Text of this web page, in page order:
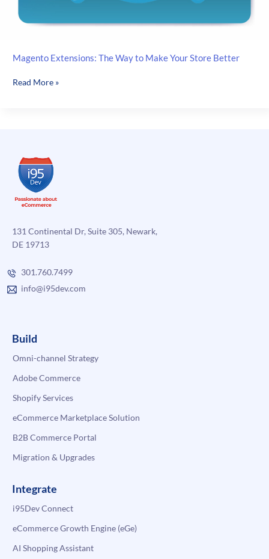
Magento Extensions: The Way to Make Your Store Better
Magento
Your
Store
Better
Read More »
131 Continental Dr, Suite 305, Newark,
DE 19713
301.760.7499
info@i95dev.com
Build
Omni-channel Strategy
Adobe Commerce
Shopify Services
eCommerce Marketplace Solution
B2B Commerce Portal
Migration & Upgrades
Integrate
i95Dev Connect
eCommerce Growth Engine (eGe)
AI Shopping Assistant